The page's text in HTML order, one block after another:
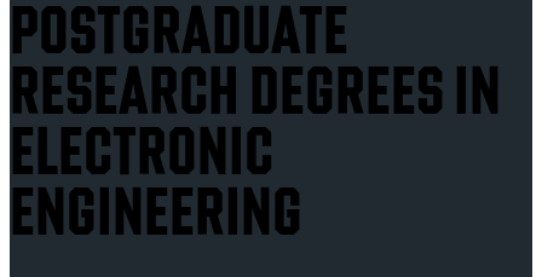
POSTGRADUATE
RESEARCH DEGREES IN
ELECTRONIC
ENGINEERING